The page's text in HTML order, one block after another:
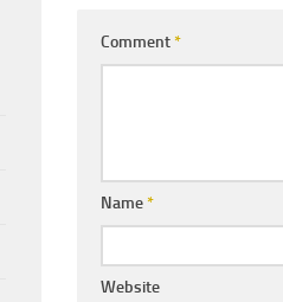
Comment*
Name*
Website